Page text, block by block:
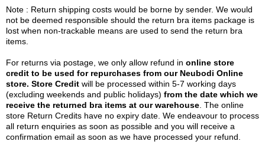
Note : Return shipping costs would be borne by sender. We would
not be deemed responsible should the return bra items package is
lost when non-trackable means are used to send the return bra
items.
For returns via postage, we only allow refund in online store
credit to be used for repurchases from our Neubodi Online
store. Store Credit will be processed within 5-7 working days
(excluding weekends and public holidays) from the date which we
receive the returned bra items at our warehouse. The online
store Return Credits have no expiry date. We endeavour to process
all return enquiries as soon as possible and you will receive a
confirmation email as soon as we have processed your refund.